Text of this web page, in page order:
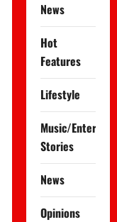
News
Hot
Features
Lifestyle
Music/
Stories
News
Opinions